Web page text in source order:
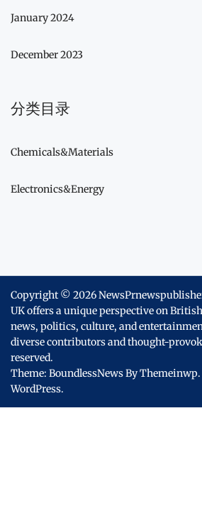
January 2024
December 2023
分类目录
Chemicals&Materials
Electronics&Energy
Copyright © 2026
UK offers a unique perspective on
news, politics, culture, and
diverse contributors and thought-
reserved.
Theme: BoundlessNews ByThemeinwp.
WordPress.